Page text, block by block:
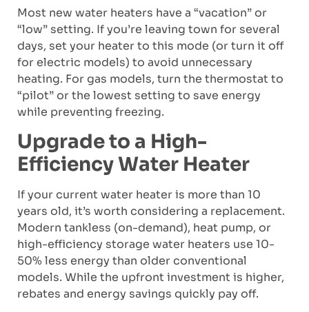
Most new water heaters have a “vacation” or
“low” setting. If you’re leaving town for several
days, set your heater to this mode (or turn it off
for electric models) to avoid unnecessary
heating. For gas models, turn the thermostat to
“pilot” or the lowest setting to save energy
while preventing freezing.
Upgrade to a High-
Efficiency Water Heater
If your current water heater is more than 10
years old, it’s worth considering a replacement.
Modern tankless (on-demand), heat pump, or
high-efficiency storage water heaters use 10-
50% less energy than older conventional
models. While the upfront investment is higher,
rebates and energy savings quickly pay off.